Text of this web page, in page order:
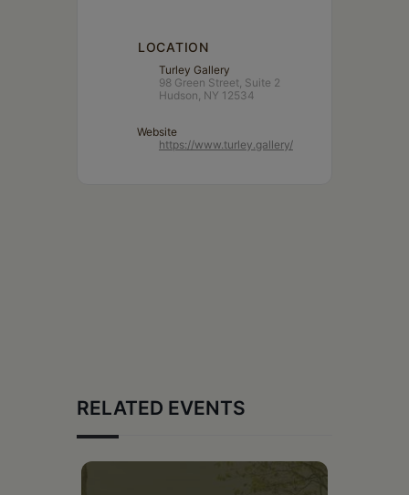
LOCATION
Turley Gallery
98 Green Street, Suite 2
Hudson, NY 12534
Website
https://www.turley.gallery/
RELATED EVENTS